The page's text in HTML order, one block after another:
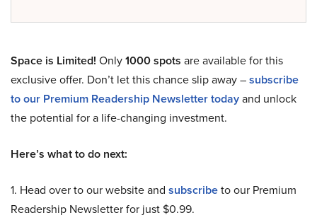
Space is Limited! Only1000 spots are available for this
exclusive offer. Don’t let this chance slip away –subscribe
to our Premium Readership Newsletter todayand unlock
the potential for a life-changing investment.
Here’s what to do next:
1. Head over to our website and subscribeto our Premium
Readership Newsletter for just $0.99.